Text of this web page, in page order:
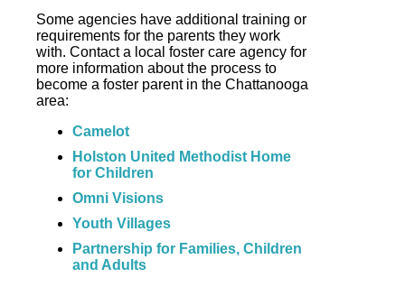
Some agencies have additional training or
requirements for the parents they work
with. Contact a local foster care agency for
more information about the process to
become a foster parent in the Chattanooga
area:
Camelot
Holston United Methodist Home
for Children
Omni Visions
Youth Villages
Partnership for Families, Children
and Adults